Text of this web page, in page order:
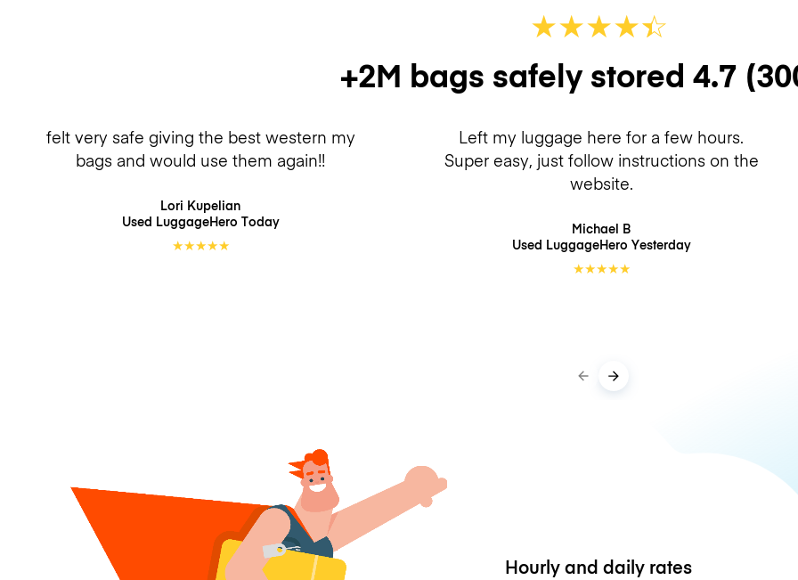
★★★★☆
★
+2M bags safely stored 4.7
felt very safe giving the best western my
bags and would use them again!!
Lori Kupelian
Used LuggageHero Today
★★★★★
Left my luggage here for a few hours.
Super easy, just follow instructions on the
website.
Michael B
Used LuggageHero Yesterday
★★★★★
Hourly and daily rates